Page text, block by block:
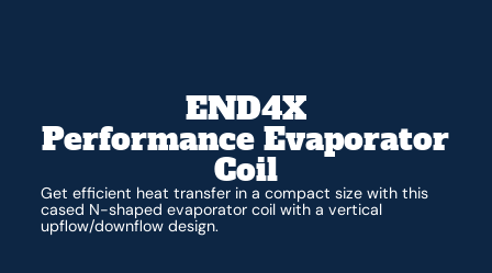
END4X
Performance Evaporator
Coil
Get efficient heat transfer in a compact size with this
cased N-shaped evaporator coil with a vertical
upflow/downflow design.